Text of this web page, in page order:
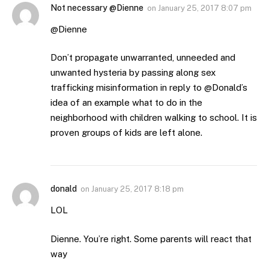
Not necessary @Dienne on January 25, 2017 8:07 pm
@Dienne
Don’t propagate unwarranted, unneeded and
unwanted hysteria by passing along sex
trafficking misinformation in reply to @Donald’s
idea of an example what to do in the
neighborhood with children walking to school. It is
proven groups of kids are left alone.
donald on January 25, 2017 8:18 pm
LOL
Dienne. You’re right. Some parents will react that
way